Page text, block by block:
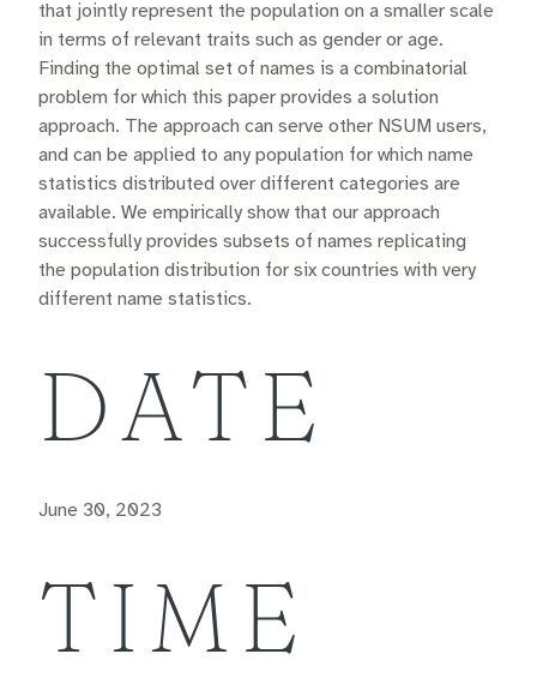
that jointly represent the population on a smaller scale
in terms of relevant traits such as gender or age.
Finding the optimal set of names is a combinatorial
problem for which this paper provides a solution
approach. The approach can serve other NSUM users,
and can be applied to any population for which name
statistics distributed over different categories are
available. We empirically show that our approach
successfully provides subsets of names replicating
the population distribution for six countries with very
different name statistics.
DATE
June 30, 2023
TIME